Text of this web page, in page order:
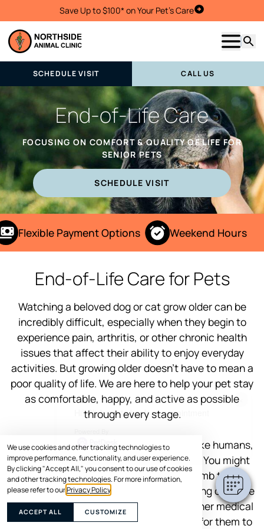
We use cookies and other tracking technologies to
improve performance, functionality, and user experience.
By clicking "Accept All," you consent to our use of cookies
and other tracking technologies. For more information,
please refer to ourPrivacy Policy
ACCEPT ALL CUSTOMIZE
Save Up to $100* on Your Pet's CareSchedule Visit
Show
SCHEDULE VISIT CALL US
End-of-Life Care
FOCUSING ON COMFORT & QUALITY OF LIFE FOR
SENIOR PETS
SCHEDULE VISIT
Flexible Payment Options Weekend Hours
End-of-Life Care for Pets
Watching a beloved dog or cat grow older can be
incredibly difficult, especially when they begin to
experience pain, arthritis, or other chronic health
issues that affect their ability to enjoy everyday
activities. But growing older doesn’t have to mean a
poor quality of life. We are here to help your pet stay
as comfortable, happy, and active as possible
through every stage.
Think about yourself for a second. Just like humans,
pets can slow down as they age as well. You might
notice your senior dog struggling to climb those
stairs or your cat hesitating before jumping onto the
couch. Mobility issues, joint pain, and other medical
conditions can gradually make it harder for them to
×
Hi! Click me to book an appointment